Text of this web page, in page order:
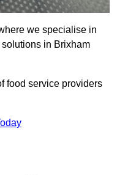
we specialise in
in Brixham
food service providers